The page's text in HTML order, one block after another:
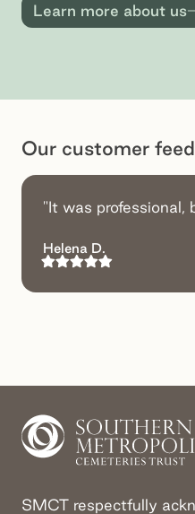
Learn more about us
Our customer
"It was
Helena D.
Rating:5out of 5
SMCT respectfully